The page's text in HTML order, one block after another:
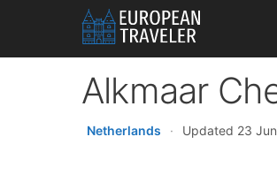
content
Alkmaar
Netherlands · Updated 23